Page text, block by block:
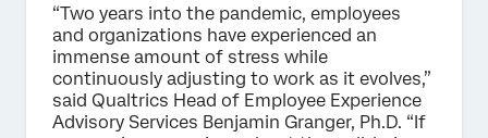
“Two years into the pandemic, employees
and organizations have experienced an
immense amount of stress while
continuously adjusting to work as it evolves,”
said Qualtrics Head of Employee Experience
Advisory Services Benjamin Granger, Ph.D. “If